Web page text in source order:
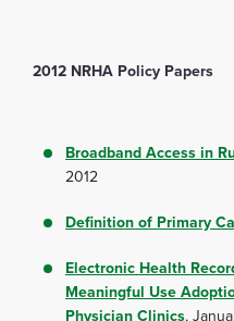
2012 NRHA Policy Papers
Broadband Access in
2012
Definition of Primary
Electronic Health
Meaningful Use
Physician Clinics,